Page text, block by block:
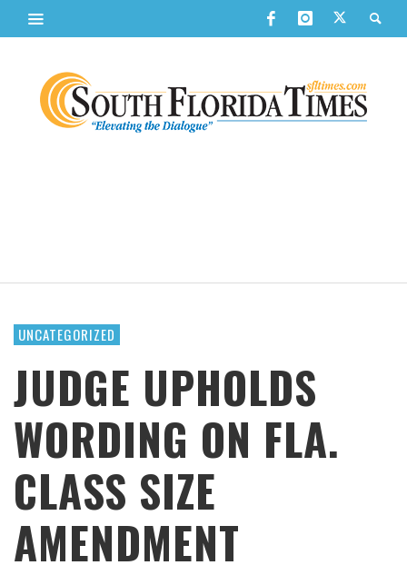
UNCATEGORIZED
JUDGE UPHOLDS
WORDING ON FLA.
CLASS SIZE
AMENDMENT